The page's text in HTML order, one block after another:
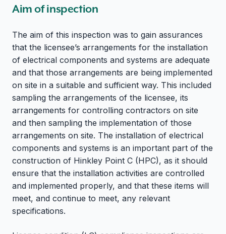
Aim of inspection
The aim of this inspection was to gain assurances
that the licensee’s arrangements for the installation
of electrical components and systems are adequate
and that those arrangements are being implemented
on site in a suitable and sufficient way. This included
sampling the arrangements of the licensee, its
arrangements for controlling contractors on site
and then sampling the implementation of those
arrangements on site. The installation of electrical
components and systems is an important part of the
construction of Hinkley Point C (HPC), as it should
ensure that the installation activities are controlled
and implemented properly, and that these items will
meet, and continue to meet, any relevant
specifications.